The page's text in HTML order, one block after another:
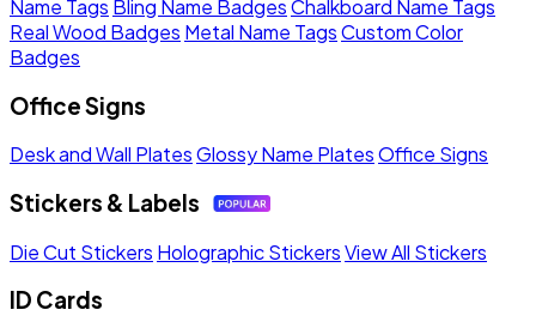
Name Tags Bling Name BadgesChalkboard Name Tags
Real Wood Badges Metal Name TagsCustom Color
Badges
Office Signs
Desk and Wall PlatesGlossy Name PlatesOffice Signs
Stickers & Labels
Die Cut Stickers Holographic StickersView All Stickers
ID Cards